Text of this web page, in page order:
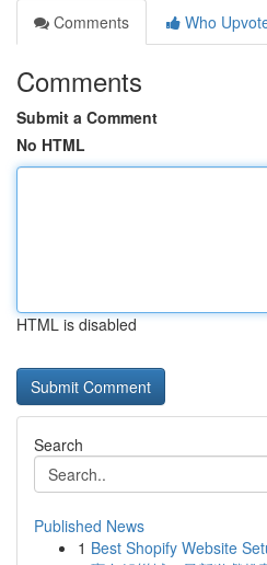
Comments
Who
Comments
Submit a Comment
No HTML
HTML is disabled
Search
Published News
1 Best Shopify Website